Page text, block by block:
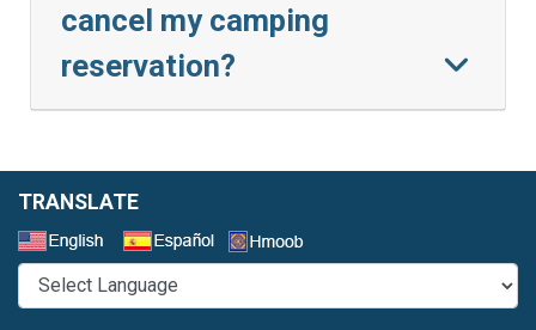
cancel my camping
reservation?
TRANSLATE